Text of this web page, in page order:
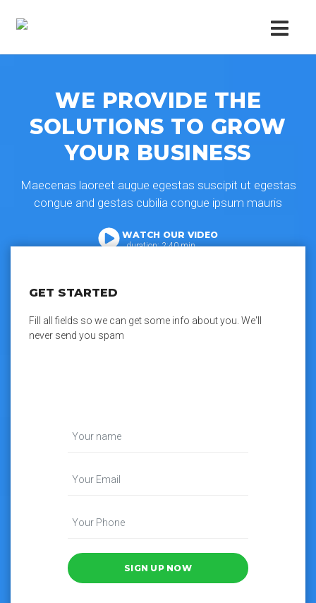
WE PROVIDE THE
SOLUTIONS TO GROW
YOUR BUSINESS
Maecenas laoreet augue egestas suscipit ut egestas
congue and gestas cubilia congue ipsum mauris
WATCH OUR VIDEO
duration: 2:40 min
GET STARTED
Fill all fields so we can get some info about you. We'll
never send you spam
SIGN UP NOW